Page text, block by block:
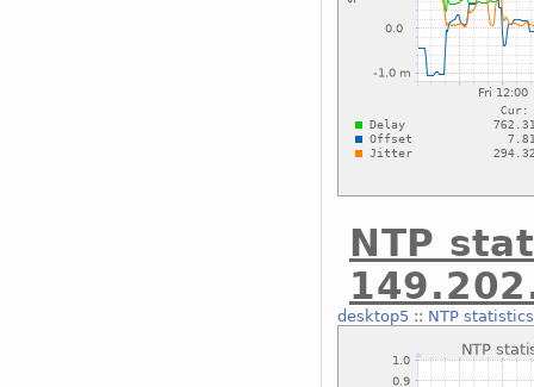
NTP
desktop5 :: NTP